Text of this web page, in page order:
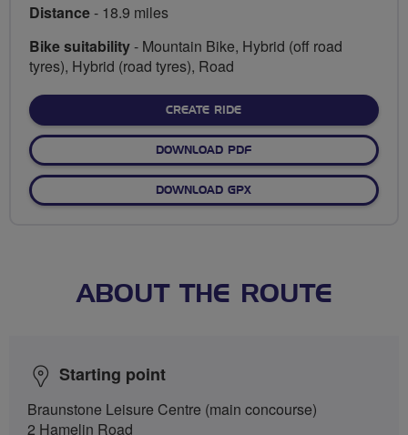
Distance- 18.9 miles
Bike suitability- Mountain Bike, Hybrid (off road
tyres), Hybrid (road tyres), Road
CREATE RIDE
DOWNLOAD PDF
DOWNLOAD GPX
ABOUT THE ROUTE
Starting point
Braunstone Leisure Centre (main concourse)
2 Hamelin Road